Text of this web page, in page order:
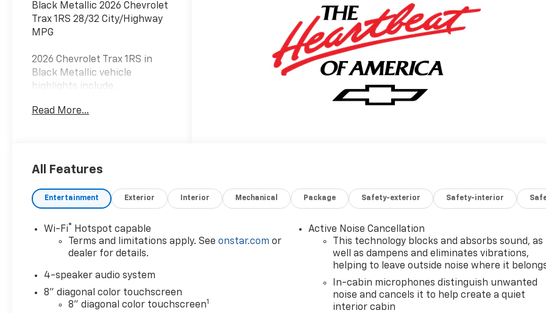
Black Metallic 2026 Chevrolet
Trax 1RS 28/32 City/Highway
MPG
2026 Chevrolet Trax 1RS in
Black Metallic vehicle
highlights include.
Awards:
Car and Driver, January 2017.
Read More...
All Features
Entertainment Exterior Interior Mechanical Package Safety-exterior Safety-interior
Wi-Fi®
Hotspot capable
Terms and limitations apply. Seeonstar.com or
dealer for details.
4-speaker audio system
8" diagonal color touchscreen
8" diagonal color touchscreen1
Active Noise Cancellation
This technology blocks and absorbs sound, as
well as dampens and eliminates vibrations,
helping to leave outside noise where it
In-cabin microphones distinguish unwanted
noise and cancels it to help create a quiet
interior cabin